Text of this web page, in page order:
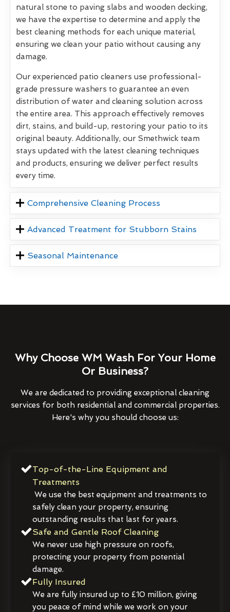
natural stone to paving slabs and wooden decking,
we have the expertise to determine and apply the
best cleaning methods for each unique material,
ensuring we clean your patio without causing any
damage.
Our experienced patio cleaners use professional-
grade pressure washers to guarantee an even
distribution of water and cleaning solution across
the entire area. This approach effectively removes
dirt, stains, and build-up, restoring your patio to its
original beauty. Additionally, our Smethwick team
stays updated with the latest cleaning techniques
and products, ensuring we deliver perfect results
every time.
Comprehensive Cleaning Process
Advanced Treatment for Stubborn Stains
Seasonal Maintenance
Why Choose WM Wash For Your Home
Or Business?
We are dedicated to providing exceptional cleaning
services for both residential and commercial properties.
Here's why you should choose us:
Top-of-the-Line Equipment and
Treatments
We use the best equipment and treatments to
safely clean your property, ensuring
outstanding results that last for years.
Safe and Gentle Roof Cleaning
We never use high pressure on roofs,
protecting your property from potential
damage.
Fully Insured
We are fully insured up to £10 million, giving
you peace of mind while we work on your